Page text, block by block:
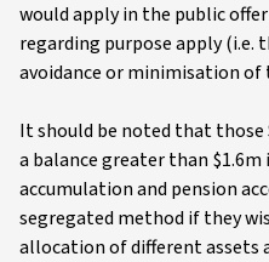
would apply in the public
regarding purpose apply (i.e.
avoidance or minimisation of
It should be noted that those
a balance greater than
accumulation and pension
segregated method if they
allocation of different assets